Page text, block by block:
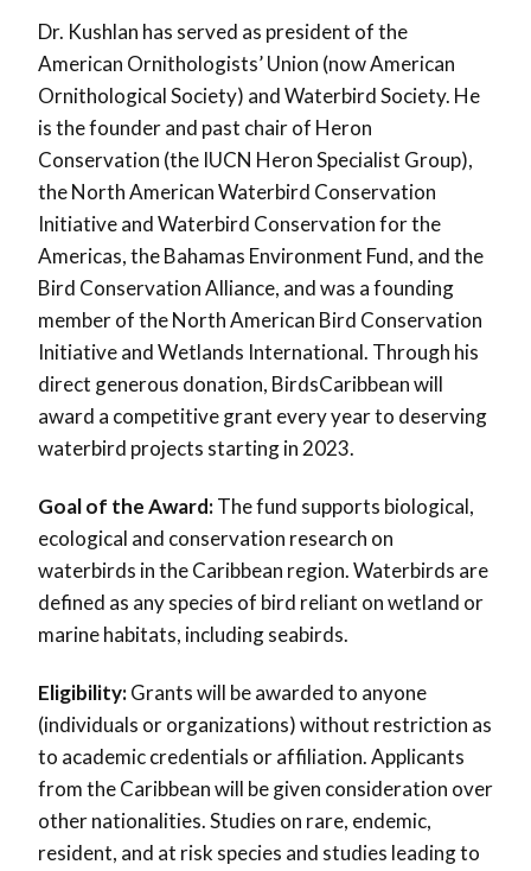
Dr. Kushlan has served as president of the
American Ornithologists’ Union (now American
Ornithological Society) and Waterbird Society. He
is the founder and past chair of Heron
Conservation (the IUCN Heron Specialist Group),
the North American Waterbird Conservation
Initiative and Waterbird Conservation for the
Americas, the Bahamas Environment Fund, and the
Bird Conservation Alliance, and was a founding
member of the North American Bird Conservation
Initiative and Wetlands International. Through his
direct generous donation, BirdsCaribbean will
award a competitive grant every year to deserving
waterbird projects starting in 2023.
Goal of the Award:The fund supports biological,
ecological and conservation research on
waterbirds in the Caribbean region. Waterbirds are
defined as any species of bird reliant on wetland or
marine habitats, including seabirds.
Eligibility:Grants will be awarded to anyone
(individuals or organizations) without restriction as
to academic credentials or affiliation. Applicants
from the Caribbean will be given consideration over
other nationalities. Studies on rare, endemic,
resident, and at risk species and studies leading to